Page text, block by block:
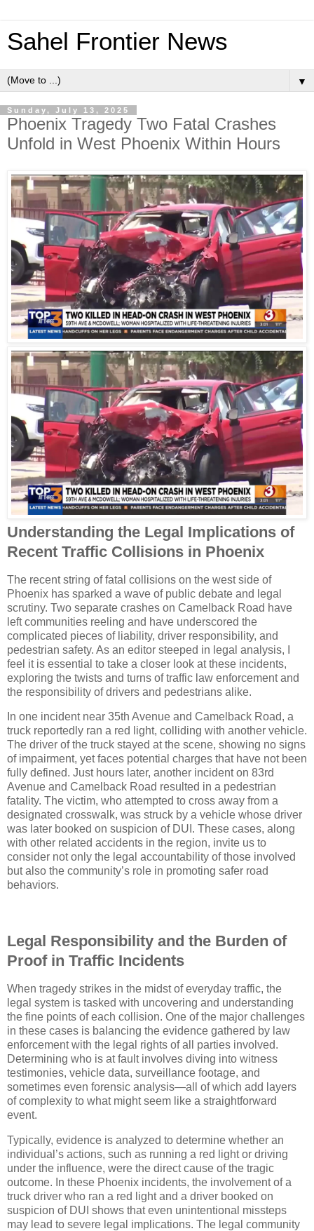
Sahel Frontier News
▼
Sunday, July 13, 2025
Phoenix Tragedy Two Fatal Crashes
Unfold in West Phoenix Within Hours
Understanding the Legal Implications of
Recent Traffic Collisions in Phoenix
The recent string of fatal collisions on the west side of
Phoenix has sparked a wave of public debate and legal
scrutiny. Two separate crashes on Camelback Road have
left communities reeling and have underscored the
complicated pieces of liability, driver responsibility, and
pedestrian safety. As an editor steeped in legal analysis, I
feel it is essential to take a closer look at these incidents,
exploring the twists and turns of traffic law enforcement and
the responsibility of drivers and pedestrians alike.
In one incident near 35th Avenue and Camelback Road, a
truck reportedly ran a red light, colliding with another vehicle.
The driver of the truck stayed at the scene, showing no signs
of impairment, yet faces potential charges that have not been
fully defined. Just hours later, another incident on 83rd
Avenue and Camelback Road resulted in a pedestrian
fatality. The victim, who attempted to cross away from a
designated crosswalk, was struck by a vehicle whose driver
was later booked on suspicion of DUI. These cases, along
with other related accidents in the region, invite us to
consider not only the legal accountability of those involved
but also the community’s role in promoting safer road
behaviors.
Legal Responsibility and the Burden of
Proof in Traffic Incidents
When tragedy strikes in the midst of everyday traffic, the
legal system is tasked with uncovering and understanding
the fine points of each collision. One of the major challenges
in these cases is balancing the evidence gathered by law
enforcement with the legal rights of all parties involved.
Determining who is at fault involves diving into witness
testimonies, vehicle data, surveillance footage, and
sometimes even forensic analysis—all of which add layers
of complexity to what might seem like a straightforward
event.
Typically, evidence is analyzed to determine whether an
individual’s actions, such as running a red light or driving
under the influence, were the direct cause of the tragic
outcome. In these Phoenix incidents, the involvement of a
truck driver who ran a red light and a driver booked on
suspicion of DUI shows that even unintentional missteps
may lead to severe legal implications. The legal community